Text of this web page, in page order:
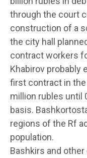
through the court
construction of a
the city hall
contract workers
Khabirov probably
first contract in the
million rubles until
basis.
regions of the Rf
population.
Bashkirs and